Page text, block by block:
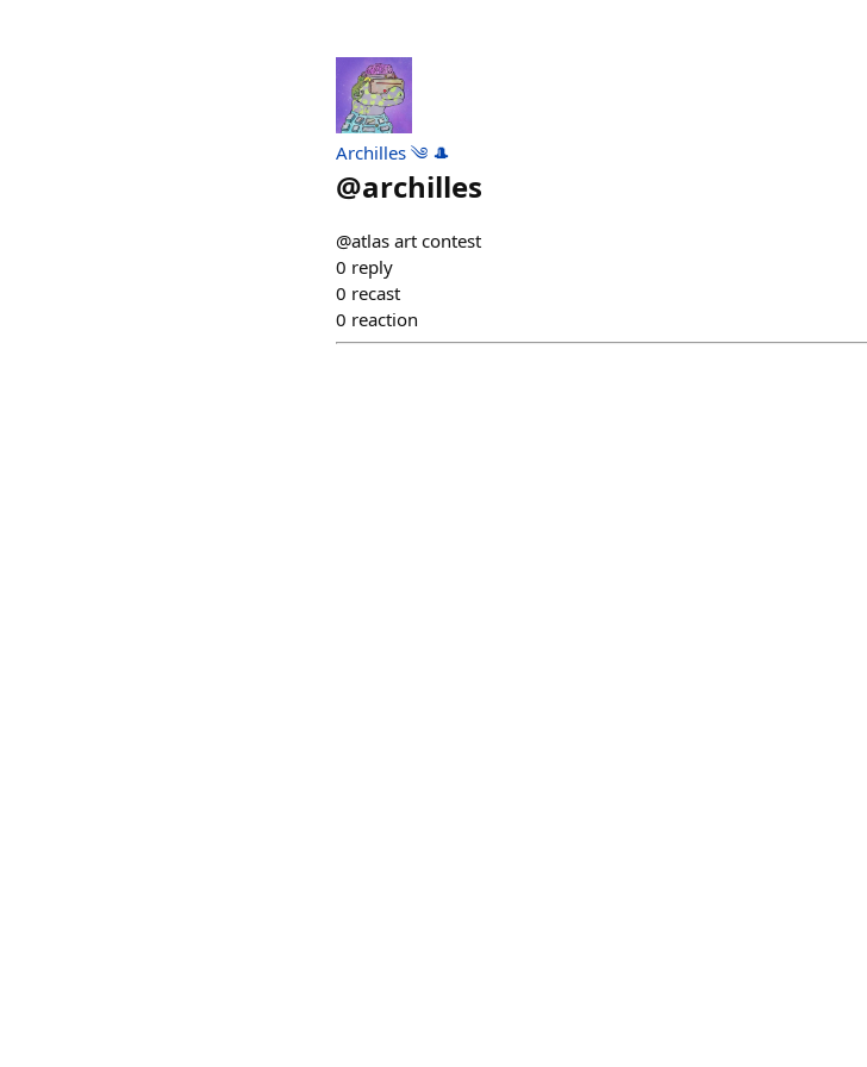
Archilles ༄ 🎩
@archilles
@atlas art contest
0 reply
0 recast
0 reaction